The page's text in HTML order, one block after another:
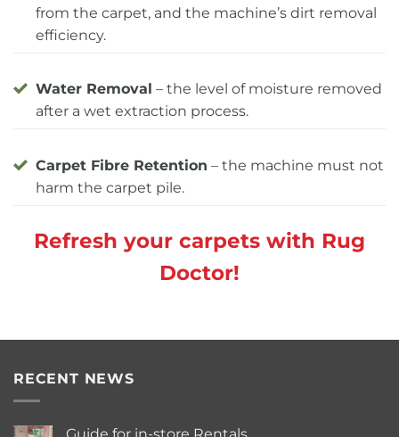
from the carpet, and the machine’s dirt removal
efficiency.
Water Removal – the level of moisture removed
after a wet extraction process.
Carpet Fibre Retention – the machine must not
harm the carpet pile.
Refresh your carpets with Rug
Doctor!
RECENT NEWS
Guide for in-store Rentals